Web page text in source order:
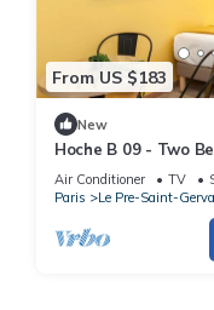
From US $183
New
Hoche B 09 - Two
Sleeps 6
Air Conditioner TV
Paris
Le Pre-Saint-